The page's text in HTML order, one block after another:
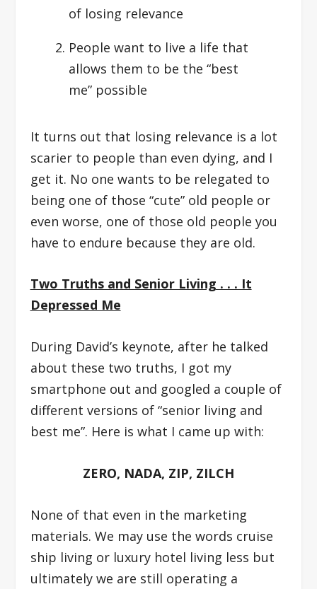
of losing relevance
People want to live a life that
allows them to be the “best
me” possible
It turns out that losing relevance is a lot
scarier to people than even dying, and I
get it. No one wants to be relegated to
being one of those “cute” old people or
even worse, one of those old people you
have to endure because they are old.
Two Truths and Senior Living . . . It
Depressed Me
During David’s keynote, after he talked
about these two truths, I got my
smartphone out and googled a couple of
different versions of “senior living and
best me”. Here is what I came up with:
ZERO, NADA, ZIP, ZILCH
None of that even in the marketing
materials. We may use the words cruise
ship living or luxury hotel living less but
ultimately we are still operating a